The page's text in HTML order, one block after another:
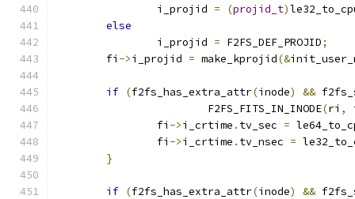
		i_projid
= (projid_t)
else
		i_projid
= F2FS_DEF_PROJID;
	fi
->i_projid = make_kprojid(&
if (f2fs_has_extra_attr(inode) &&
			F2FS_FITS_IN_INODE
(ri ,
		fi
->i_crtime . tv_sec =
		fi
->i_crtime . tv_nsec =
}
if (f2fs_has_extra_attr(inode) &&